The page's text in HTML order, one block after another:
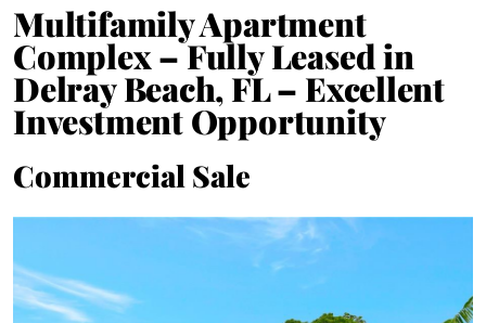
Multifamily Apartment
Complex – Fully Leased in
Delray Beach, FL – Excellent
Investment Opportunity
Commercial Sale